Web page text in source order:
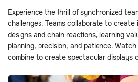
Experience the thrill of synchronized
challenges. Teams collaborate to create
designs and chain reactions, learning
planning, precision, and patience.
combine to create spectacular displays